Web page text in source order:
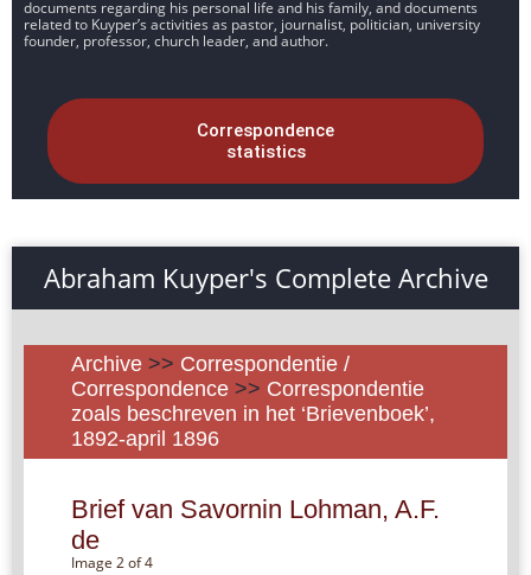
documents regarding his personal life and his family, and documents
related to Kuyper’s activities as pastor, journalist, politician, university
founder, professor, church leader, and author.
Correspondence
statistics
Abraham Kuyper's Complete Archive
Archive >> Correspondentie /
Correspondence >> Correspondentie
zoals beschreven in het ‘Brievenboek’,
1892-april 1896
Brief van Savornin Lohman, A.F.
de
Image 2 of 4